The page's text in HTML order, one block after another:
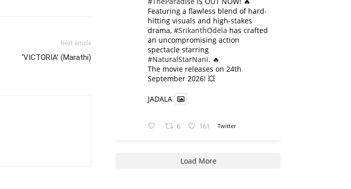
Next article
‘VICTORIA’ (Marathi)
​Featuring a flawless blend of hard-
hitting visuals and high-stakes
drama, #SrikanthOdela has crafted
an uncompromising action
spectacle starring
#NaturalStarNani. 🔥
​The movie releases on 24th
September 2026! 💥
JADALA
6 161 Twitter
Load More